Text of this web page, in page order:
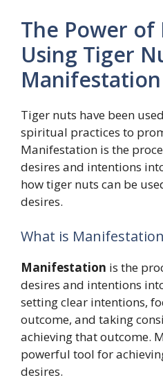
The Power
Using Tiger
Manifestation
Tiger nuts have been
spiritual practices to
Manifestation is the
desires and intentions
how tiger nuts can be
desires.
What is
Manifestation is the
desires and intentions
setting clear intentions,
outcome, and taking
achieving that outcome.
powerful tool for
desires.